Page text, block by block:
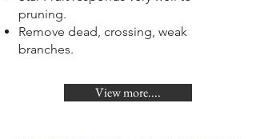
pruning.
Remove dead, crossing, weak
branches.
View more....